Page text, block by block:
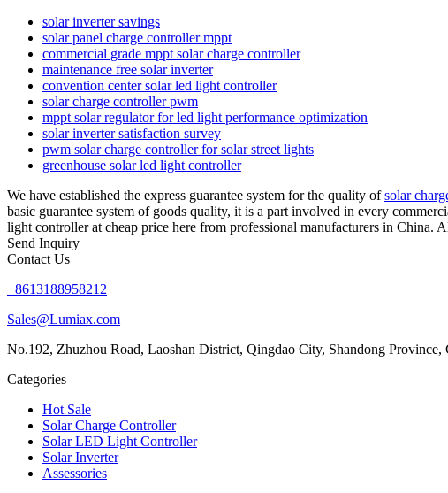
solar inverter savings
solar panel charge controller mppt
commercial grade mppt solar charge controller
maintenance free solar inverter
convention center solar led light controller
solar charge controller pwm
mppt solar regulator for led light performance optimization
solar inverter satisfaction survey
pwm solar charge controller for solar street lights
greenhouse solar led light controller
We have established the express guarantee system for the quality ofsolar
basic guarantee system of goods quality, it is a part involved in every
light controller at cheap price here from professional manufacturers in China.
Send Inquiry
Contact Us
+8613188958212
Sales@Lumiax.com
No.192, Zhuzhou Road, Laoshan District, Qingdao City, Shandong Province,
Categories
Hot Sale
Solar Charge Controller
Solar LED Light Controller
Solar Inverter
Assessories